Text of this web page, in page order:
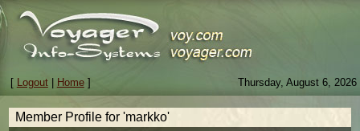
Thursday, August 6, 2026
[ Logout| Home]
Member Profile for 'markko'